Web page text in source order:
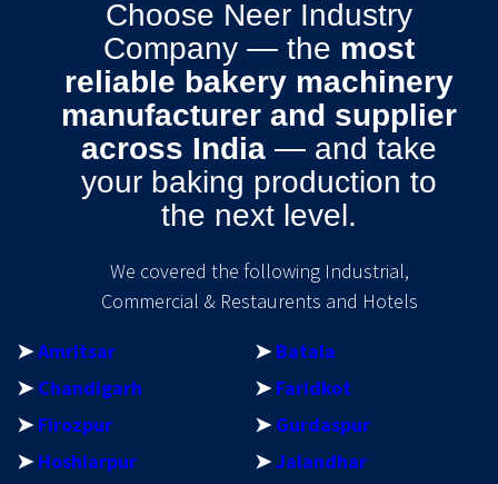
Choose Neer Industry
Company — the most
reliable bakery machinery
manufacturer and supplier
across India — and take
your baking production to
the next level.
We covered the following Industrial,
Commercial & Restaurents and Hotels
➤Amritsar ➤ Batala
➤ Chandigarh ➤ Faridkot
➤ Firozpur ➤ Gurdaspur
➤ Hoshiarpur ➤Jalandhar